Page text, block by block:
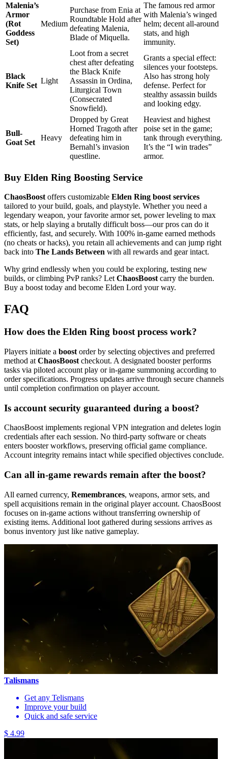
Malenia’s
Armor
(Rot
Goddess
Set)
Medium
Purchase from Enia at
Roundtable Hold after
defeating Malenia,
Blade of Miquella.
The famous red armor
with Malenia’s winged
helm; decent all-around
stats, and high
immunity.
Black
Knife Set
Light
Loot from a secret
chest after defeating
the Black Knife
Assassin in Ordina,
Liturgical Town
(Consecrated
Snowfield).
Grants a special effect:
silences your footsteps.
Also has strong holy
defense. Perfect for
stealthy assassin builds
and looking edgy.
Bull-
Goat Set
Heavy
Dropped by Great
Horned Tragoth after
defeating him in
Bernahl’s invasion
questline.
Heaviest and highest
poise set in the game;
tank through everything.
It’s the “I win trades”
armor.
Buy Elden Ring Boosting Service
ChaosBoost offers customizable Elden Ring boost services
tailored to your build, goals, and playstyle. Whether you need a
legendary weapon, your favorite armor set, power leveling to max
stats, or help slaying a brutally difficult boss—our pros can do it
efficiently, fast, and securely. With 100% in-game earned methods
(no cheats or hacks), you retain all achievements and can jump right
back into The Lands Between with all rewards and gear intact.
Why grind endlessly when you could be exploring, testing new
builds, or climbing PvP ranks? Let ChaosBoost carry the burden.
Buy a boost today and become Elden Lord your way.
FAQ
How does the Elden Ring boost process work?
Players initiate a boost order by selecting objectives and preferred
method at ChaosBoost checkout. A designated booster performs
tasks via piloted account play or in‑game summoning according to
order specifications. Progress updates arrive through secure channels
until completion confirmation on player account.
Is account security guaranteed during a boost?
ChaosBoost implements regional VPN integration and deletes login
credentials after each session. No third‑party software or cheats
enters booster workflows, preserving official game compliance.
Account integrity remains intact while specified objectives conclude.
Can all in‑game rewards remain after the boost?
All earned currency, Remembrances, weapons, armor sets, and
spell acquisitions remain in the original player account. ChaosBoost
focuses on in‑game actions without transferring ownership of
existing items. Additional loot gathered during sessions arrives as
bonus inventory just like native gameplay.
Talismans
Get any Telismans
Improve your build
Quick and safe service
$ 4.99